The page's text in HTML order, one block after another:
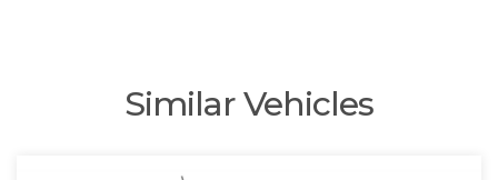
Similar Vehicles